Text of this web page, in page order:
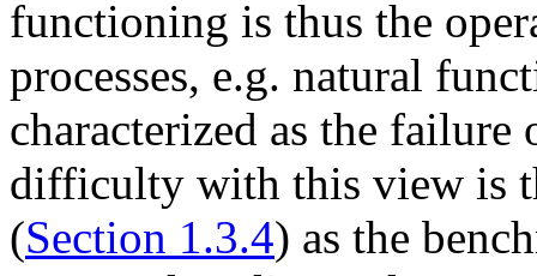
functioning is thus the
processes, e.g. natural
characterized as the
difficulty with this view is
(Section 1.3.4) as the